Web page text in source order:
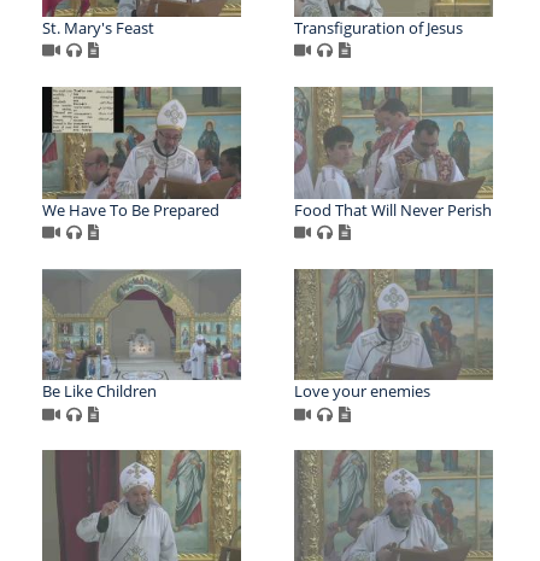
St. Mary's Feast Transfiguration of Jesus
We Have To Be Prepared Food That Will Never Perish
Be Like Children Love your enemies